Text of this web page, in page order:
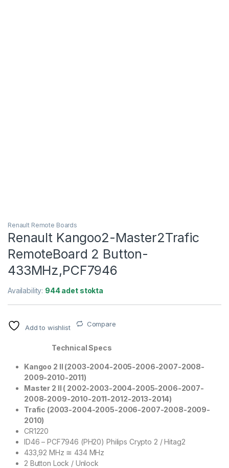
Renault Remote Boards
Renault Kangoo2-Master2Trafic
RemoteBoard 2 Button-
433MHz,PCF7946
Availability: 944 adet stokta
Add to wishlist Compare
Technical Specs
Kangoo 2 II (2003-2004-2005-2006-2007-2008-
2009-2010-2011)
Master 2 II ( 2002-2003-2004-2005-2006-2007-
2008-2009-2010-2011-2012-2013-2014)
Trafic (2003-2004-2005-2006-2007-2008-2009-
2010)
CR1220
ID46 – PCF7946 (PH20) Philips Crypto 2 / Hitag2
433,92 MHz ≅ 434 MHz
2 Button Lock / Unlock